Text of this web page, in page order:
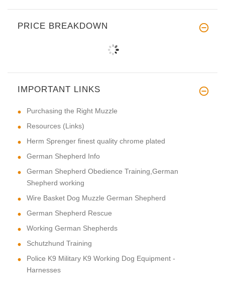
PRICE BREAKDOWN
IMPORTANT LINKS
Purchasing the Right Muzzle
Resources (Links)
Herm Sprenger finest quality chrome plated
German Shepherd Info
German Shepherd Obedience Training,German
Shepherd working
Wire Basket Dog Muzzle German Shepherd
German Shepherd Rescue
Working German Shepherds
Schutzhund Training
Police K9 Military K9 Working Dog Equipment -
Harnesses